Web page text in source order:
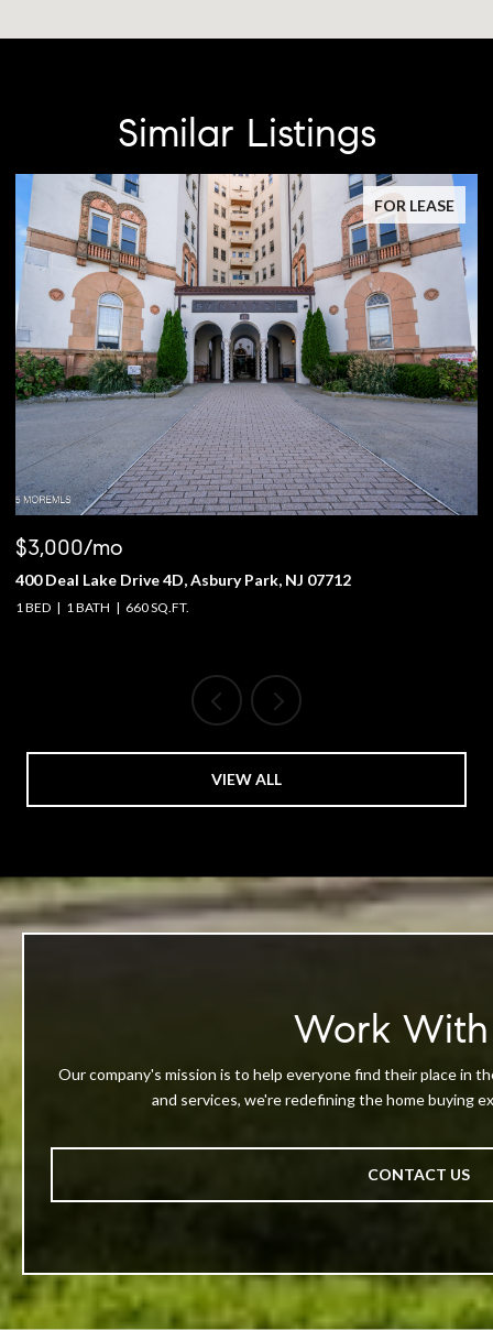
Similar Listings
FOR LEASE
$3,000/mo
400 Deal Lake Drive 4D, Asbury Park, NJ 07712
1 BED 1 BATH 660 SQ.FT.
VIEW ALL
Work With
Our company's mission is to help everyone find their place in
and services, we're redefining the home buying
CONTACT US